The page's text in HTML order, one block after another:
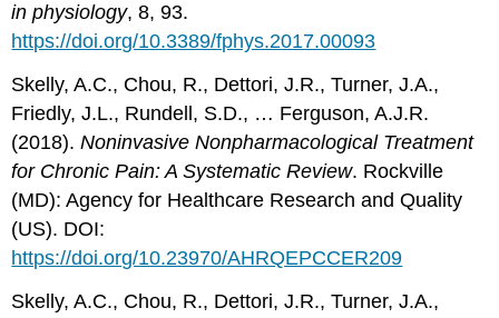
in physiology, 8, 93.
https://doi.org/10.3389/fphys.2017.00093
Skelly, A.C., Chou, R., Dettori, J.R., Turner, J.A.,
Friedly, J.L., Rundell, S.D., … Ferguson, A.J.R.
(2018).Noninvasive Nonpharmacological Treatment
for Chronic Pain: A Systematic Review. Rockville
(MD): Agency for Healthcare Research and Quality
(US). DOI:
https://doi.org/10.23970/AHRQEPCCER209
Skelly, A.C., Chou, R., Dettori, J.R., Turner, J.A.,